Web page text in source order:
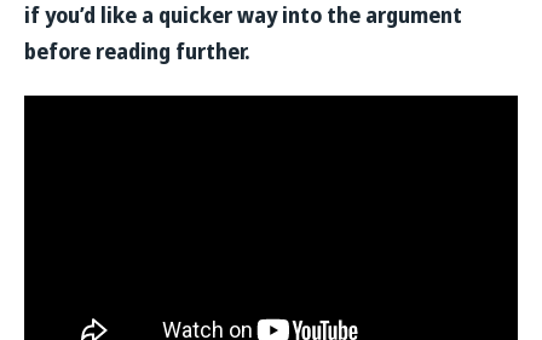
if you’d like a quicker way into the argument
before reading further.